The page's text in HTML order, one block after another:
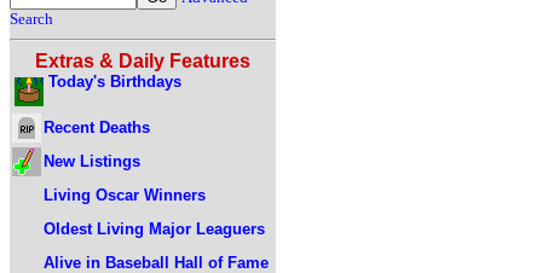
Search
Extras & Daily Features
Today's Birthdays
Recent Deaths
New Listings
Living Oscar Winners
Oldest Living Major Leaguers
Alive in Baseball Hall of Fame